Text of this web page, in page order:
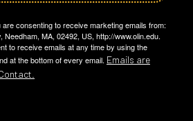
consenting to receive marketing emails from:
Needham, MA, 02492, US, http://www.olin.edu.
to receive emails at any time by using the
at the bottom of every email. Emails are